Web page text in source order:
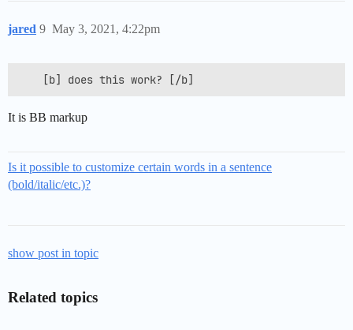
jared May 3, 2021, 4:22pm
9
It is BB markup
Is it possible to customize certain words in a sentence
(bold/italic/etc.)?
show post in topic
Related topics